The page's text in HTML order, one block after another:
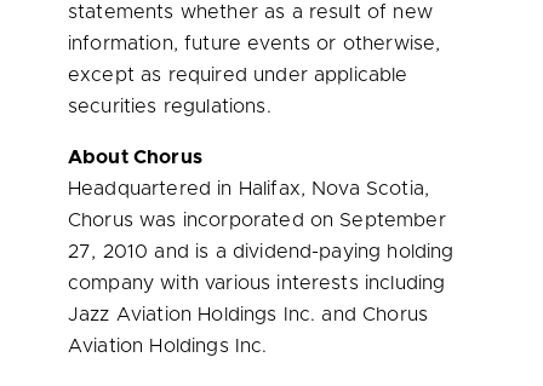
statements whether as a result of new
information, future events or otherwise,
except as required under applicable
securities regulations.
About Chorus
Headquartered in Halifax, Nova Scotia,
Chorus was incorporated on September
27, 2010 and is a dividend-paying holding
company with various interests including
Jazz Aviation Holdings Inc. and Chorus
Aviation Holdings Inc.